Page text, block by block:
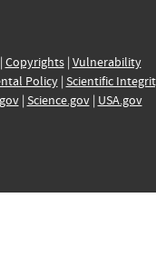
| Copyrights| Vulnerability
Policy| Scientific
| Science.gov| USA.gov